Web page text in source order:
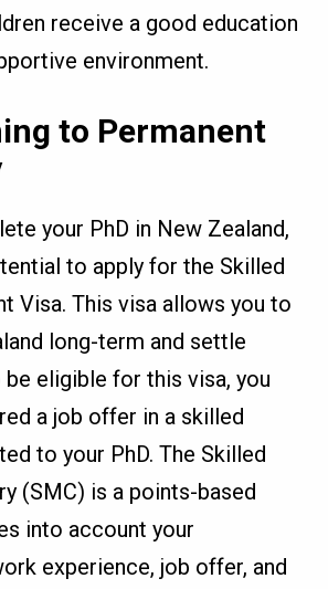
receive a good education
environment.
to Permanent
your PhD in New Zealand,
to apply for the Skilled
Visa. This visa allows you to
long-term and settle
be eligible for this visa, you
a job offer in a skilled
to your PhD. The Skilled
(SMC) is a points-based
into account your
experience, job offer, and